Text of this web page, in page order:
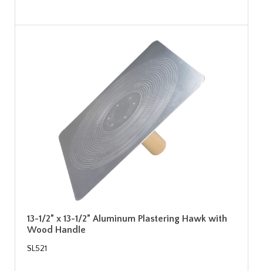
13-1/2” x 13-1/2” Aluminum Plastering Hawk with
Wood Handle
SL521